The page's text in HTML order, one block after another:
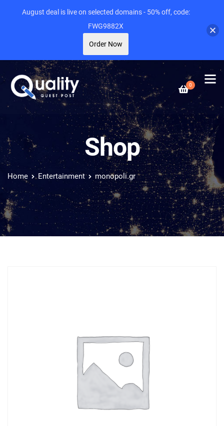
0
Shop
Home Entertainment monopoli.gr
August deal is live on selected domains - 50% off, code:
FWG9882X
Order Now